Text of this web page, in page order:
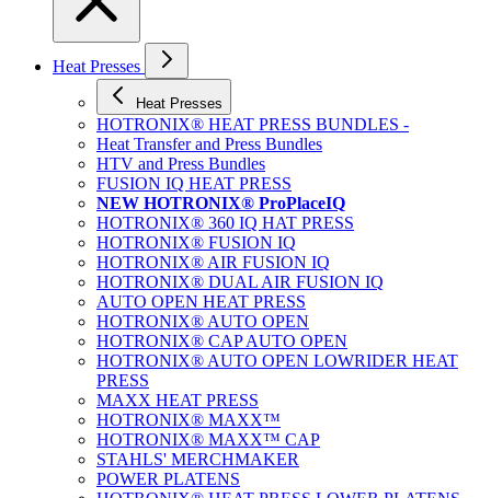
Heat Presses
Heat Presses
HOTRONIX® HEAT PRESS BUNDLES -
Heat Transfer and Press Bundles
HTV and Press Bundles
FUSION IQ HEAT PRESS
NEW HOTRONIX® ProPlaceIQ
HOTRONIX® 360 IQ HAT PRESS
HOTRONIX® FUSION IQ
HOTRONIX® AIR FUSION IQ
HOTRONIX® DUAL AIR FUSION IQ
AUTO OPEN HEAT PRESS
HOTRONIX® AUTO OPEN
HOTRONIX® CAP AUTO OPEN
HOTRONIX® AUTO OPEN LOWRIDER HEAT
PRESS
MAXX HEAT PRESS
HOTRONIX® MAXX™
HOTRONIX® MAXX™ CAP
STAHLS' MERCHMAKER
POWER PLATENS